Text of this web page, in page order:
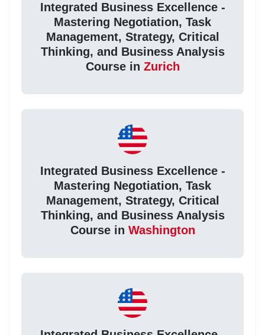
Integrated Business Excellence -
Mastering Negotiation, Task
Management, Strategy, Critical
Thinking, and Business Analysis
Course in Zurich
Integrated Business Excellence -
Mastering Negotiation, Task
Management, Strategy, Critical
Thinking, and Business Analysis
Course in Washington